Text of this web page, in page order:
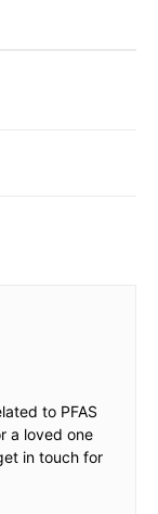
to PFAS
a loved one
in touch for